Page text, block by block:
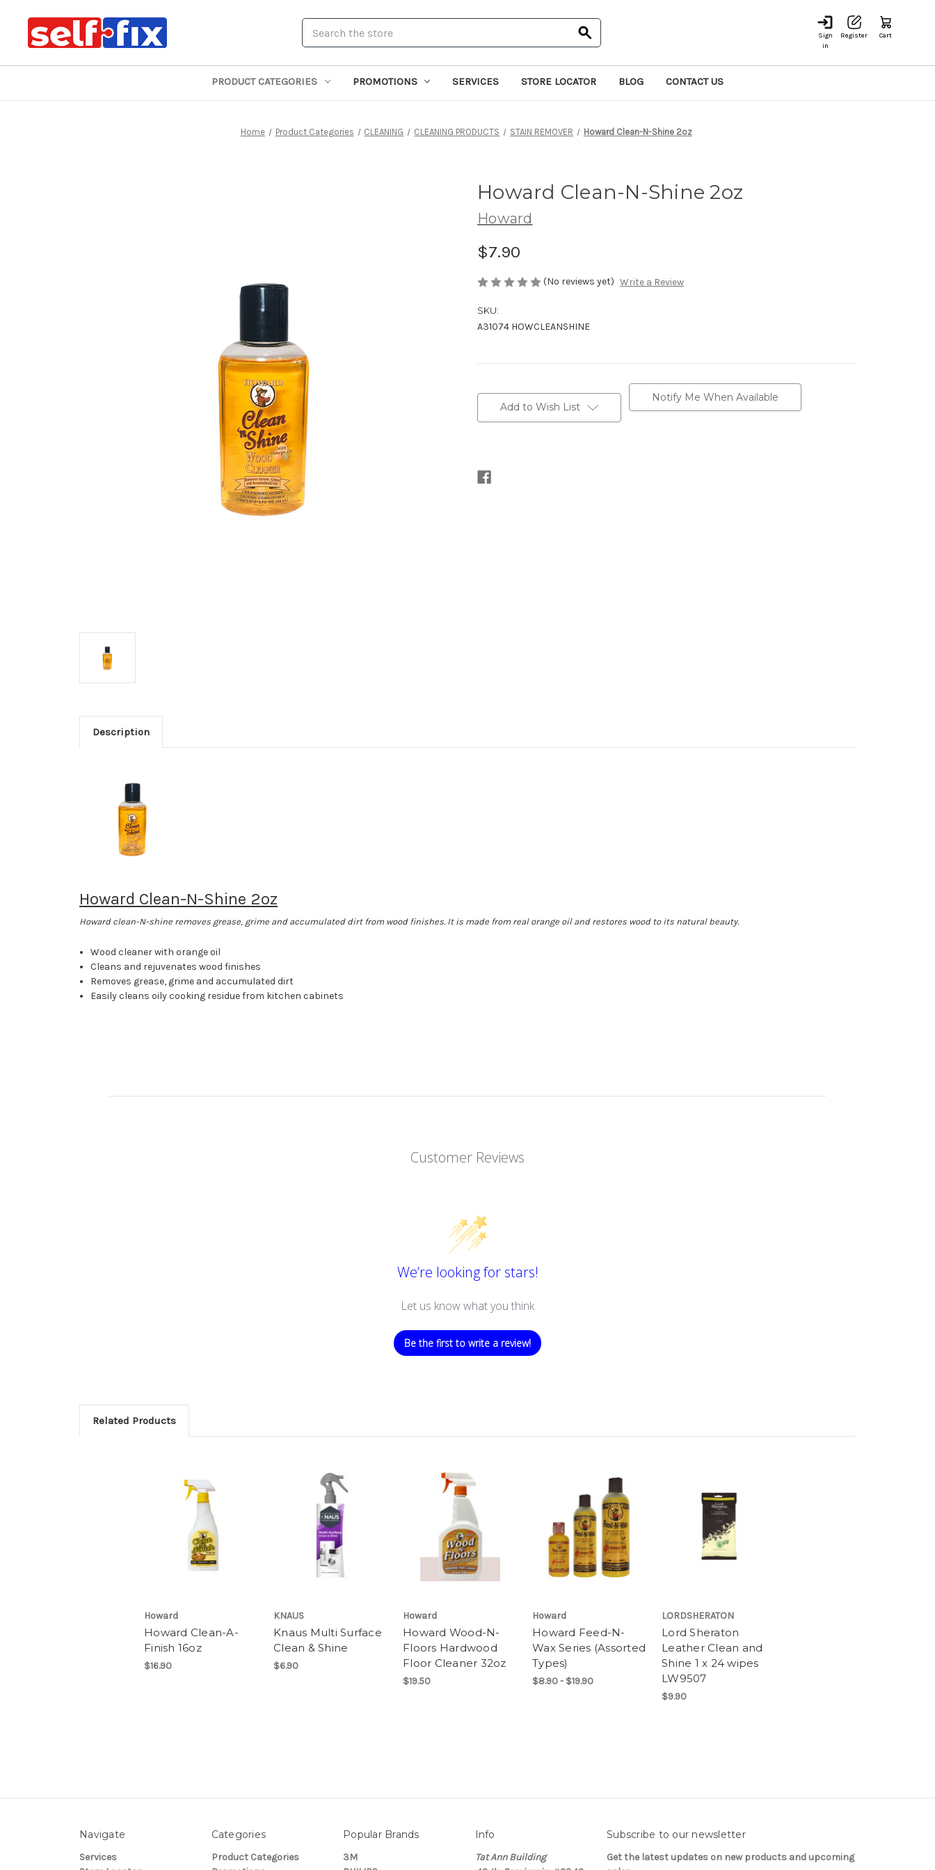
Sign
in
Register Cart
PRODUCT CATEGORIES PROMOTIONS SERVICES STORE LOCATOR BLOG CONTACT US
Home Product Categories CLEANING CLEANING PRODUCTS STAIN REMOVER Howard Clean-N-Shine 2oz
Howard Clean-N-Shine 2oz
Howard
$7.90
(No reviews yet) Write a Review
SKU:
A31074 HOWCLEANSHINE
Stock:
Notify Me When Available
Add to Wish List
Description
Howard Clean-N-Shine 2oz
Howard clean-N-shine removes grease, grime and accumulated dirt from wood finishes. It is made from real orange oil and restores wood to its natural beauty.
Wood cleaner with orange oil
Cleans and rejuvenates wood finishes
Removes grease, grime and accumulated dirt
Easily cleans oily cooking residue from kitchen cabinets
Customer Reviews
We’re looking for stars!
Let us know what you think
Be the first to write a review!
Related Products
Howard
Howard Clean-A-
Finish 16oz
$16.90
KNAUS
Knaus Multi Surface
Clean & Shine
$6.90
Howard
Howard Wood-N-
Floors Hardwood
Floor Cleaner 32oz
$19.50
Howard
Howard Feed-N-
Wax Series (Assorted
Types)
$8.90 - $19.90
LORDSHERATON
Lord Sheraton
Leather Clean and
Shine 1 x 24 wipes
LW9507
$9.90
Navigate
Services
Categories
Product Categories
Popular Brands
3M
Info
Tat Ann Building
Subscribe to our newsletter
Get the latest updates on new products and upcoming